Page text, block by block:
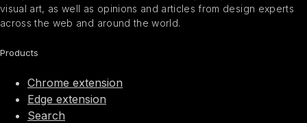
visual art, as well as opinions and articles from design experts
across the web and around the world.
Products
Chrome extension
Edge extension
Search